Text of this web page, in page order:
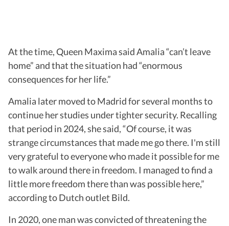
At the time, Queen Maxima said Amalia “can’t leave
home” and that the situation had “enormous
consequences for her life.”
Amalia later moved to Madrid for several months to
continue her studies under tighter security. Recalling
that period in 2024, she said, “Of course, it was
strange circumstances that made me go there. I'm still
very grateful to everyone who made it possible for me
to walk around there in freedom. I managed to find a
little more freedom there than was possible here,”
according to Dutch outlet Bild.
In 2020, one man was convicted of threatening the